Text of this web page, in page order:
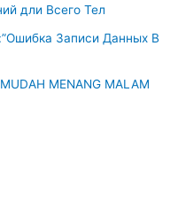
дли Всего Тел
Записи Данных В
MENANG MALAM